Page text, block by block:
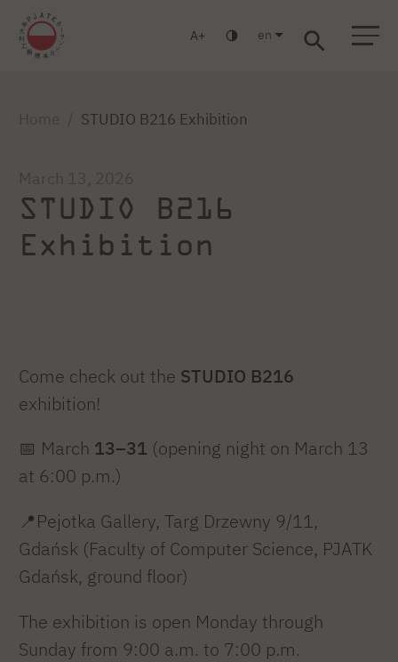
A en
STUDIO B216 Exhibition
STUDIO B216
Exhibition
Come check out the STUDIO B216
exhibition!
📅 March 13–31 (opening night on March 13
at 6:00 p.m.)
📍Pejotka Gallery, Targ Drzewny 9/11,
Gdańsk (Faculty of Computer Science, PJATK
Gdańsk, ground floor)
The exhibition is open Monday through
Sunday from 9:00 a.m. to 7:00 p.m.